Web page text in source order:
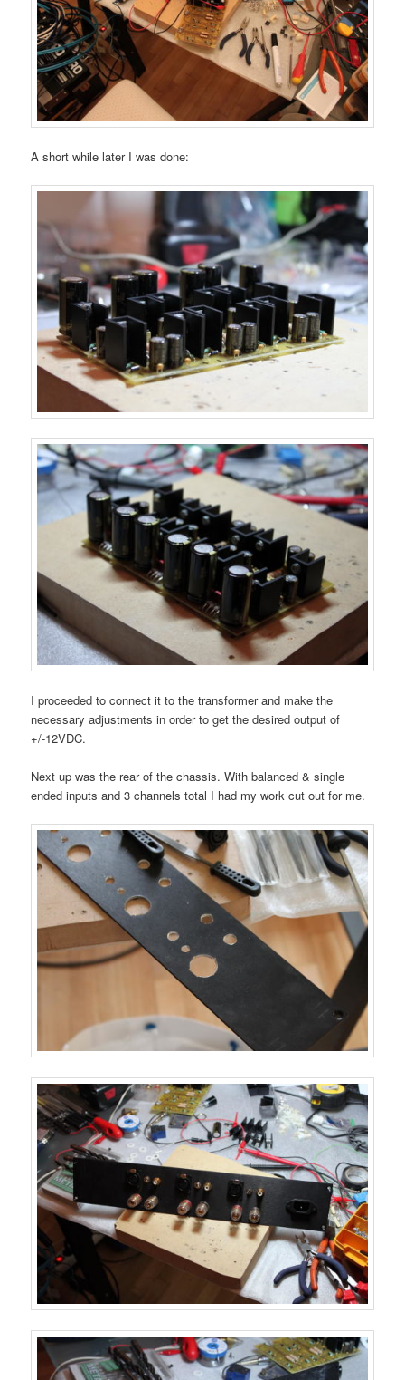
A short while later I was done:
I proceeded to connect it to the transformer and make the
necessary adjustments in order to get the desired output of
+/-12VDC.
Next up was the rear of the chassis. With balanced & single
ended inputs and 3 channels total I had my work cut out for me.